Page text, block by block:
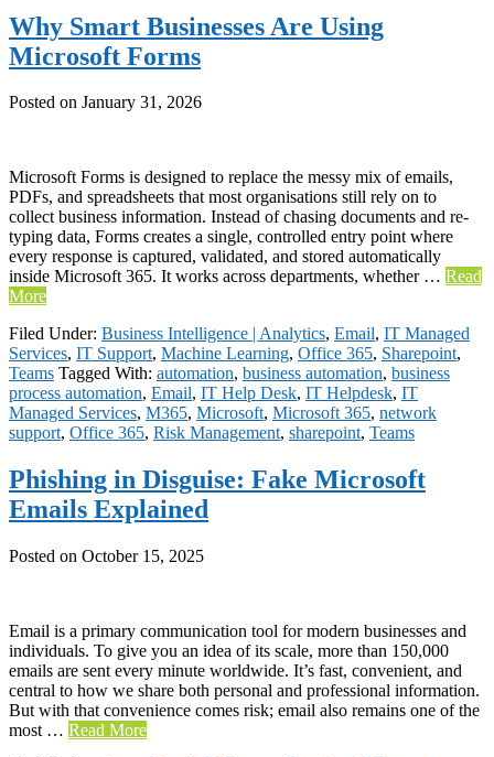
Why Smart Businesses Are Using
Microsoft Forms
Posted on January 31, 2026
Microsoft Forms is designed to replace the messy mix of emails,
PDFs, and spreadsheets that most organisations still rely on to
collect business information. Instead of chasing documents and re-
typing data, Forms creates a single, controlled entry point where
every response is captured, validated, and stored automatically
inside Microsoft 365. It works across departments, whether … Read
More
Filed Under: Business Intelligence | Analytics, Email, IT Managed
Services, IT Support, Machine Learning, Office 365, Sharepoint,
Teams Tagged With: automation, business automation, business
process automation, Email, IT Help Desk, IT Helpdesk, IT
Managed Services, M365, Microsoft, Microsoft 365, network
support, Office 365, Risk Management, sharepoint, Teams
Phishing in Disguise: Fake Microsoft
Emails Explained
Posted on October 15, 2025
Email is a primary communication tool for modern businesses and
individuals. To give you an idea of its scale, more than 150,000
emails are sent every minute worldwide. It’s fast, convenient, and
central to how we share both personal and professional information.
But with that convenience comes risk; email also remains one of the
most … Read More